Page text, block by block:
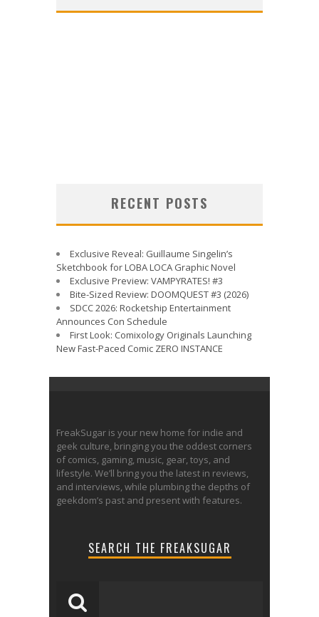
RECENT POSTS
Exclusive Reveal: Guillaume Singelin’s
Sketchbook for LOBA LOCA Graphic Novel
Exclusive Preview: VAMPYRATES! #3
Bite-Sized Review: DOOMQUEST #3 (2026)
SDCC 2026: Rocketship Entertainment
Announces Con Schedule
First Look: Comixology Originals Launching
New Fast-Paced Comic ZERO INSTANCE
FreakSugar is your new home for indie and
geek culture, bringing you the oddest corners
of comics, gaming, music, gear, toys, and
lifestyle. We’ll bring you the latest in reviews,
and interviews, while plumbing the depths of
geekdom’s past and present with features.
SEARCH THE FREAKSUGAR